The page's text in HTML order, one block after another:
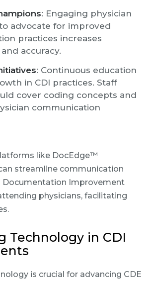
: Engaging physician
advocate for improved
practices increases
accuracy.
: Continuous education
in CDI practices. Staff
cover coding concepts and
communication
like DocEdge™
streamline communication
Documentation Improvement
physicians, facilitating
Technology in CDI
is crucial for advancing CDE